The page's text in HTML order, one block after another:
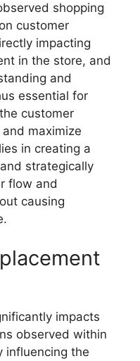
shopping
customer
impacting
in the store, and
and
essential for
customer
maximize
in creating a
strategically
flow and
causing
impacts
observed within
influencing the